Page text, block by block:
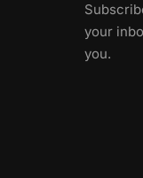
your
you.